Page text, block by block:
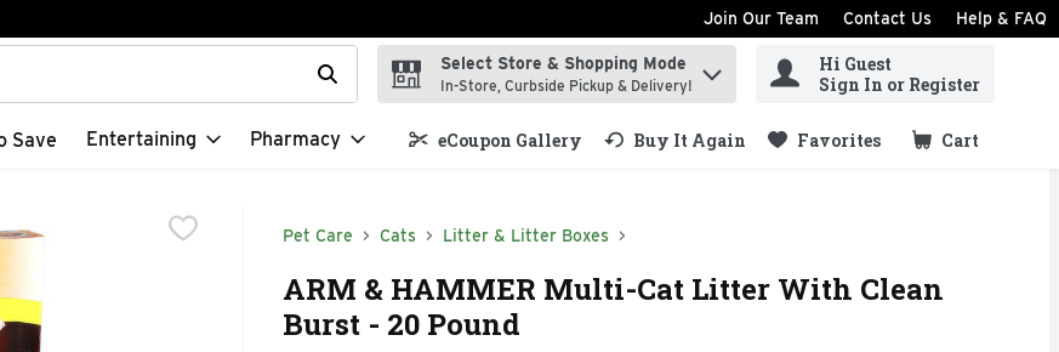
Join Our Team Contact Us Help & FAQ
is used to search for items. Type your search term to find items.
Select Store & Shopping Mode
In-Store, Curbside Pickup & Delivery!
Hi Guest
Sign In or Register
Save Entertaining Pharmacy eCoupon Gallery Buy It Again Favorites Cart
.
Pet Care Cats Litter & Litter Boxes
ARM & HAMMER Multi-Cat Litter With Clean
Burst - 20 Pound